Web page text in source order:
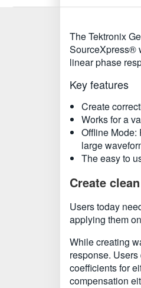
The Tektronix
SourceXpress®
linear phase
Key features
Create
Works for a
Offline Mode:
large
The easy to
Create
Users today
applying them
While creating
response.
coefficients for
compensation